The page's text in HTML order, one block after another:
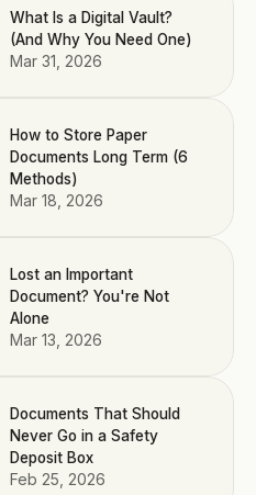
What Is a Digital Vault?
(And Why You Need One)
Mar 31, 2026
How to Store Paper
Documents Long Term (6
Methods)
Mar 18, 2026
Lost an Important
Document? You're Not
Alone
Mar 13, 2026
Documents That Should
Never Go in a Safety
Deposit Box
Feb 25, 2026